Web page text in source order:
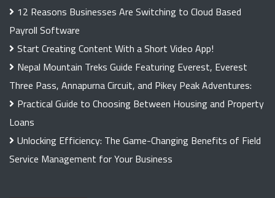
12 Reasons Businesses Are Switching to Cloud Based
Payroll Software
Start Creating Content With a Short Video App!
Nepal Mountain Treks Guide Featuring Everest, Everest
Three Pass, Annapurna Circuit, and Pikey Peak Adventures:
Practical Guide to Choosing Between Housing and Property
Loans
Unlocking Efficiency: The Game-Changing Benefits of Field
Service Management for Your Business